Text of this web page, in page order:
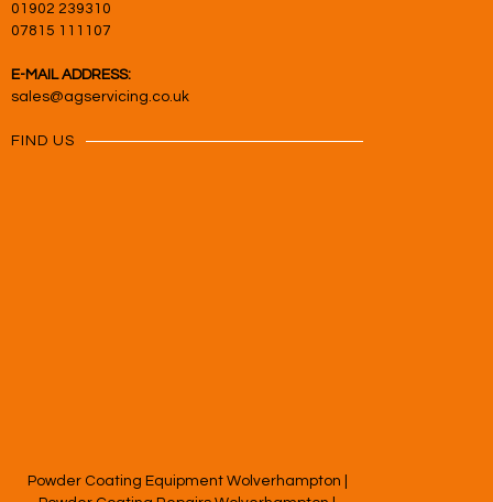
01902 239310
07815 111107
E-MAIL ADDRESS:
sales@agservicing.co.uk
FIND US
Powder Coating Equipment Wolverhampton